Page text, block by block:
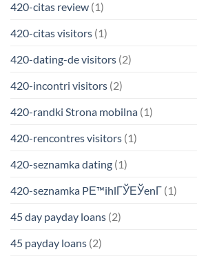
420-citas review (1)
420-citas visitors (1)
420-dating-de visitors (2)
420-incontri visitors (2)
420-randki Strona mobilna (1)
420-rencontres visitors (1)
420-seznamka dating (1)
420-seznamka PЕ™ihlГЎЕЎenГ­ (1)
45 day payday loans (2)
45 payday loans (2)